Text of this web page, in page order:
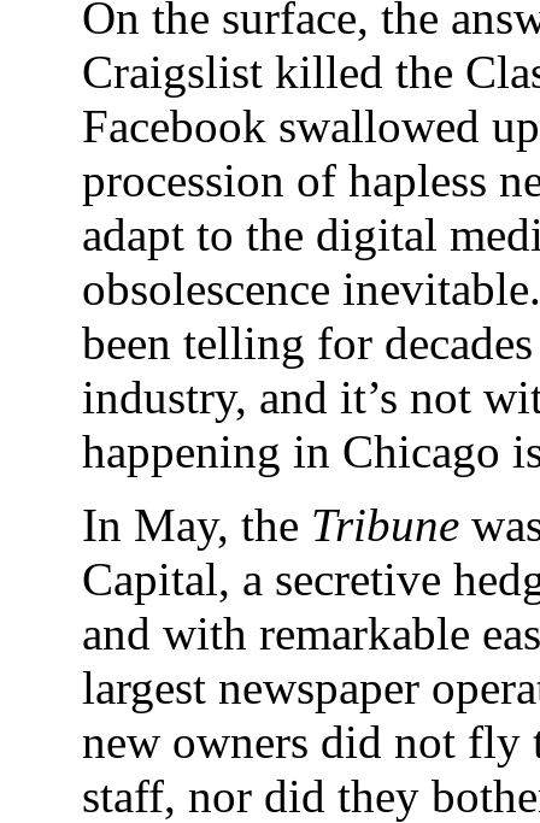
On the surface, the
Craigslist killed the
Facebook swallowed
procession of hapless
adapt to the digital
obsolescence
been telling for
industry, and it’s not
happening in Chicago
In May, the Tribune
Capital, a secretive
and with remarkable
largest newspaper
new owners did not fly
staff, nor did they